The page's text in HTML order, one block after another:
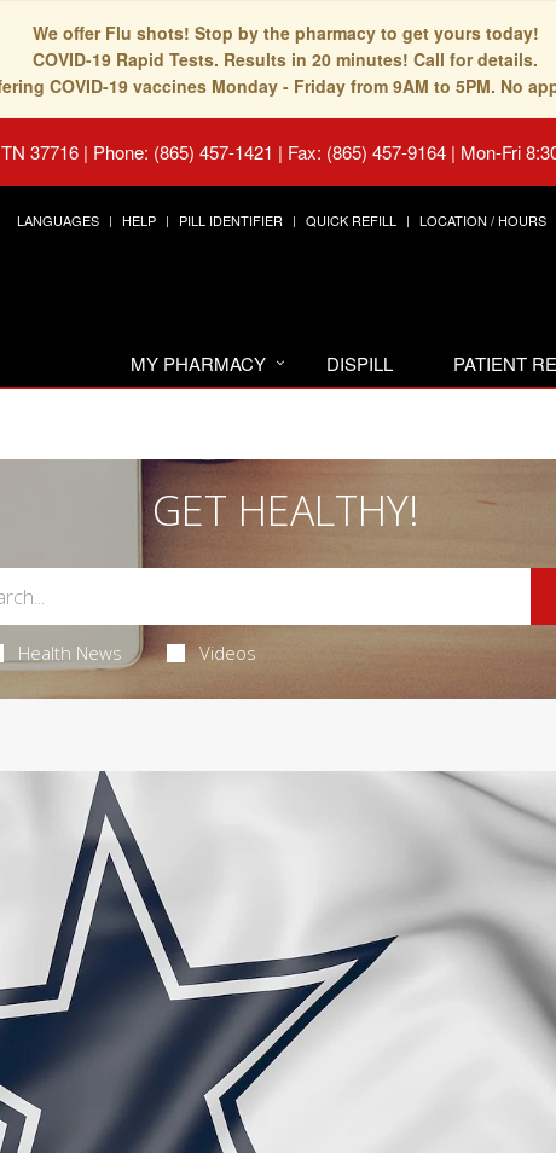
We offer Flu shots! Stop by the pharmacy to get yours today!
COVID-19 Rapid Tests. Results in 20 minutes! Call for details.
COVID-19 vaccines Monday - Friday from 9AM to 5PM. No
37716 | Phone: (865) 457-1421 | Fax: (865) 457-9164 | Mon-Fri
LANGUAGES HELP PILL IDENTIFIER QUICK REFILL LOCATION / HOURS
MY PHARMACY DISPILL PATIENT
GET HEALTHY!
Health News Videos